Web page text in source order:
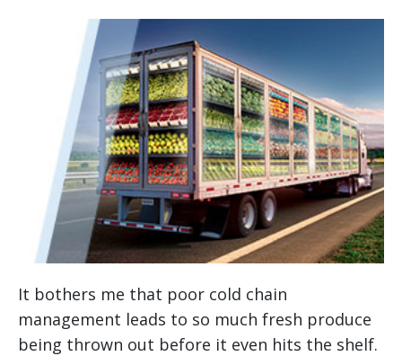
It bothers me that poor cold chain
management leads to so much fresh produce
being thrown out before it even hits the shelf.